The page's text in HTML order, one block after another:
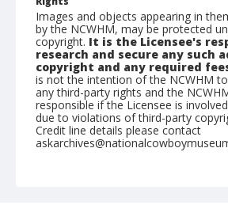
Images and objects appearing in
by the NCWHM, may be protected
copyright. It is the Licensee's
research and secure any such
copyright and any required
is not the intention of the NCWHM
any third-party rights and the
responsible if the Licensee is
due to violations of third-party
Credit line details please contact